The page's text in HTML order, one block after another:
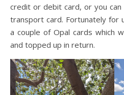
credit or debit card, or you can
transport card. Fortunately for
a couple of Opal cards which
and topped up in return.